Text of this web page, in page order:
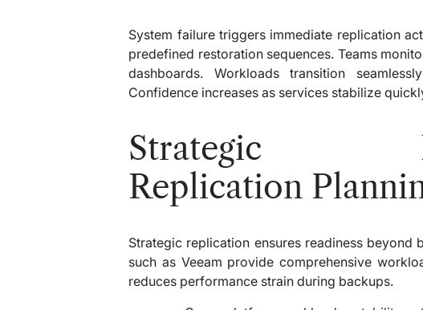
System failure triggers immediate replication
predefined restoration sequences. Teams
dashboards. Workloads transition
Confidence increases as services stabilize
Strategic
Replication
Strategic replication ensures readiness beyond
such as Veeam provide comprehensive
reduces performance strain during backups.